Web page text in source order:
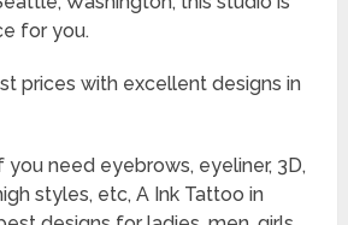
for you.
prices with excellent designs in
you need eyebrows, eyeliner, 3D,
styles, etc, A Ink Tattoo in